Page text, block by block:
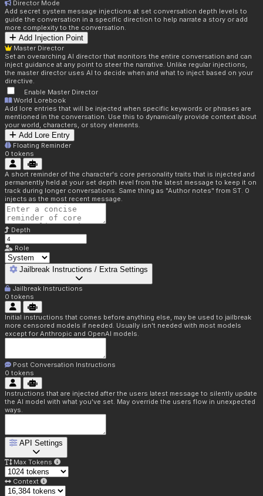
Director Mode
Add secret system message injections at set conversation depth levels to
guide the conversation in a specific direction to help narrate a story or add
more complexity to the conversation.
Add Injection Point
Master Director
Set an overarching AI director that monitors the entire conversation and can
inject guidance at any point to steer the narrative. Unlike regular injections,
the master director uses AI to decide when and what to inject based on your
directive.
Enable Master Director
World Lorebook
Add lore entries that will be injected when specific keywords or phrases are
mentioned in the conversation. Use this to dynamically provide context about
your world, characters, or story elements.
Add Lore Entry
Floating Reminder
0 tokens
A short reminder of the character's core personality traits that is injected and
permanently held at your set depth level from the latest message to keep it on
track during longer conversations. Same thing as "Author notes" from ST. 0
injects as the most recent message.
Depth
Role
Jailbreak Instructions / Extra Settings
Jailbreak Instructions
0 tokens
Initial instructions that comes before anything else, may be used to jailbreak
more censored models if needed. Usually isn't needed with most models
except for Anthropic and OpenAI models.
Post Conversation Instructions
0 tokens
Instructions that are injected after the users latest message to silently update
the AI model with what you've set. May override the users flow in unexpected
ways.
API Settings
Max Tokens
Context